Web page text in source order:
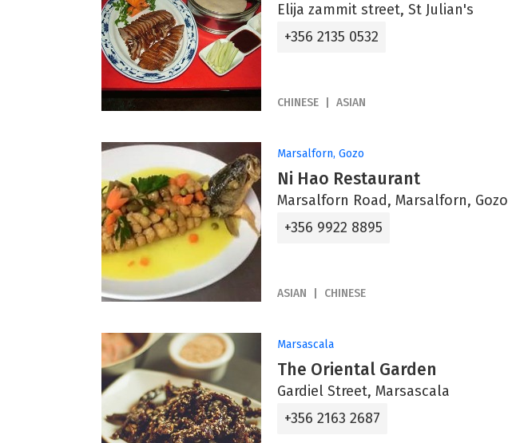
Elija zammit street, St Julian's
+356 2135 0532
CHINESE ASIAN
Marsalforn, Gozo
Ni Hao Restaurant
Marsalforn Road, Marsalforn, Gozo
+356 9922 8895
ASIAN CHINESE
Marsascala
The Oriental Garden
Gardiel Street, Marsascala
+356 2163 2687